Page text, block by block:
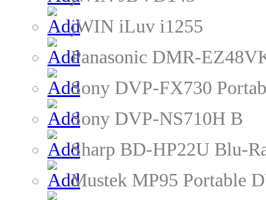
jWIN iLuv i1255
Panasonic DMR-
Sony DVP-FX730
Sony DVP-NS710H B
Sharp BD-HP22U Blu-
Mustek MP95 Portable